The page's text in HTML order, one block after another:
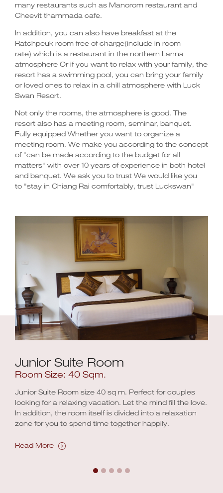
many restaurants such as Manorom restaurant and
Cheevit thammada cafe.
In addition, you can also have breakfast at the
Ratchpeuk room free of charge(include in room
rate) which is a restaurant in the northern Lanna
atmosphere Or if you want to relax with your family, the
resort has a swimming pool, you can bring your family
or loved ones to relax in a chill atmosphere with Luck
Swan Resort.
Not only the rooms, the atmosphere is good. The
resort also has a meeting room, seminar, banquet.
Fully equipped Whether you want to organize a
meeting room. We make you according to the concept
of "can be made according to the budget for all
matters" with over 10 years of experience in both hotel
and banquet. We ask you to trust We would like you
to "stay in Chiang Rai comfortably, trust Luckswan"
Junior Suite Room
Room Size: 40 Sqm.
Junior Suite Room size 40 sq m. Perfect for couples
looking for a relaxing vacation. Let the mind fill the love.
In addition, the room itself is divided into a relaxation
zone for you to spend time together happily.
Read More